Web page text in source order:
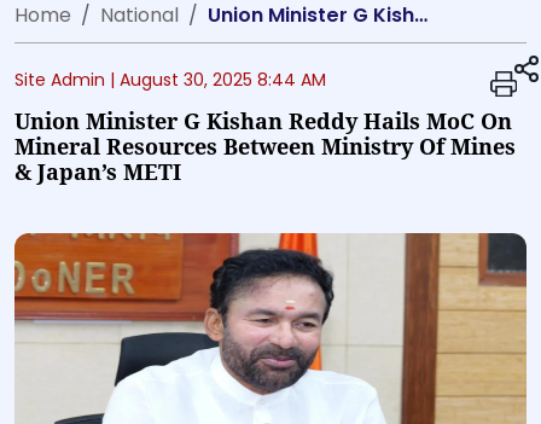
Play Audio Evening News
Home National Union Minister G Kishan Reddy hails MoC on Mineral Resources between Ministry of Mines & Japan’s METI
Site Admin | August 30, 2025 8:44 AM
Union Minister G Kishan Reddy Hails MoC On
Mineral Resources Between Ministry Of Mines
& Japan’s METI